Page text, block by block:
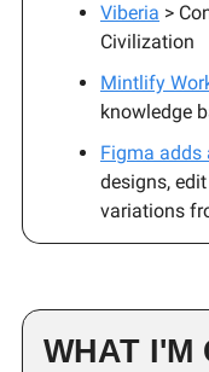
Viberia >
Civilization
Mintlify
knowledge
Figma adds
designs,
variations
WHAT I'M